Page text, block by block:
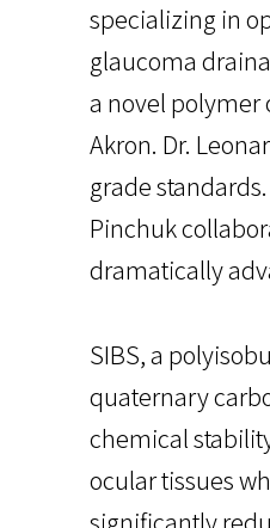
specializing in
glaucoma
a novel polymer
Akron. Dr.
grade
Pinchuk
dramatically
SIBS, a
quaternary
chemical
ocular tissues